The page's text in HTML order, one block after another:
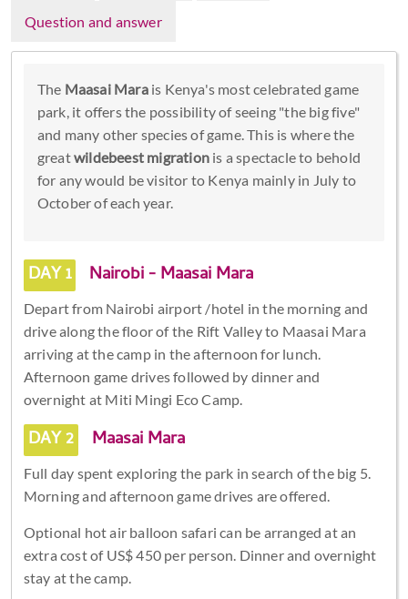
Question and answer
The Maasai Marais Kenya's most celebrated game
park, it offers the possibility of seeing "the big five"
and many other species of game. This is where the
greatwildebeest migrationis a spectacle to behold
for any would be visitor to Kenya mainly in July to
October of each year.
DAY 1 Nairobi - Maasai Mara
Depart from Nairobi airport /hotel in the morning and
drive along the floor of the Rift Valley to Maasai Mara
arriving at the camp in the afternoon for lunch.
Afternoon game drives followed by dinner and
overnight at Miti Mingi Eco Camp.
DAY 2 Maasai Mara
Full day spent exploring the park in search of the big 5.
Morning and afternoon game drives are offered.
Optional hot air balloon safari can be arranged at an
extra cost of US$ 450 per person. Dinner and overnight
stay at the camp.